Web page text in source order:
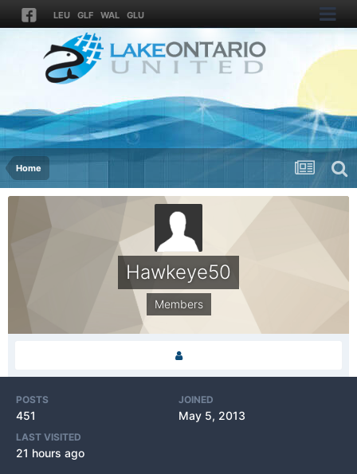
LEU GLF WAL GLU
Home
Hawkeye50
Members
POSTS
451
JOINED
May 5, 2013
LAST VISITED
21 hours ago